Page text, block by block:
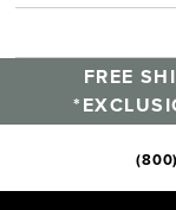
FREE